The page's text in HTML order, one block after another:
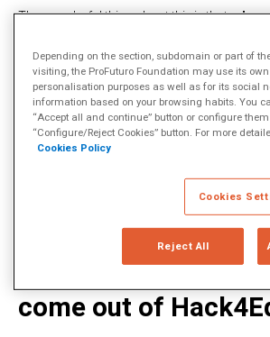
The wonderful thing about this is that,when
resolving the problem and you see how
profiles, because ultimately a hacker has
providing totally different solutions for the
other words, how, in the end, these
capable of solving them. At this year’s
overcome by three different teams in
have won. It’s amazing how they’re
The Facebook
the “Like” button
come out of
Depending on the section, subdomain or part of
visiting, the ProFuturo Foundation may use its
personalisation purposes as well as for its social
information based on your browsing habits. You
“Accept all and continue” button or configure
“Configure/Reject Cookies” button. For more
Cookies Policy
Cookies
Reject All